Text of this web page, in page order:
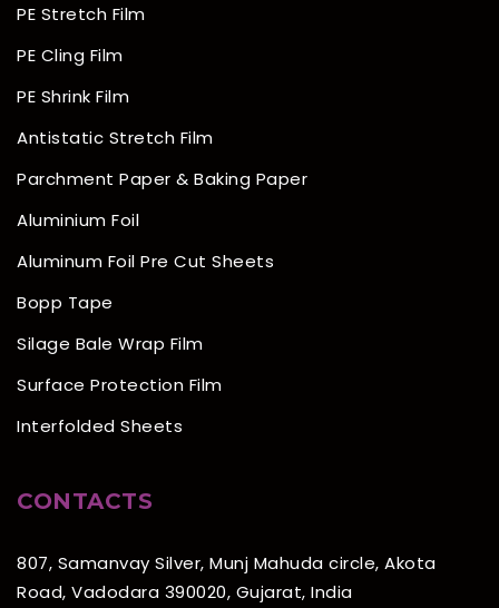
PE Stretch Film
PE Cling Film
PE Shrink Film
Antistatic Stretch Film
Parchment Paper & Baking Paper
Aluminium Foil
Aluminum Foil Pre Cut Sheets
Bopp Tape
Silage Bale Wrap Film
Surface Protection Film
Interfolded Sheets
CONTACTS
807, Samanvay Silver, Munj Mahuda circle, Akota
Road, Vadodara 390020, Gujarat, India